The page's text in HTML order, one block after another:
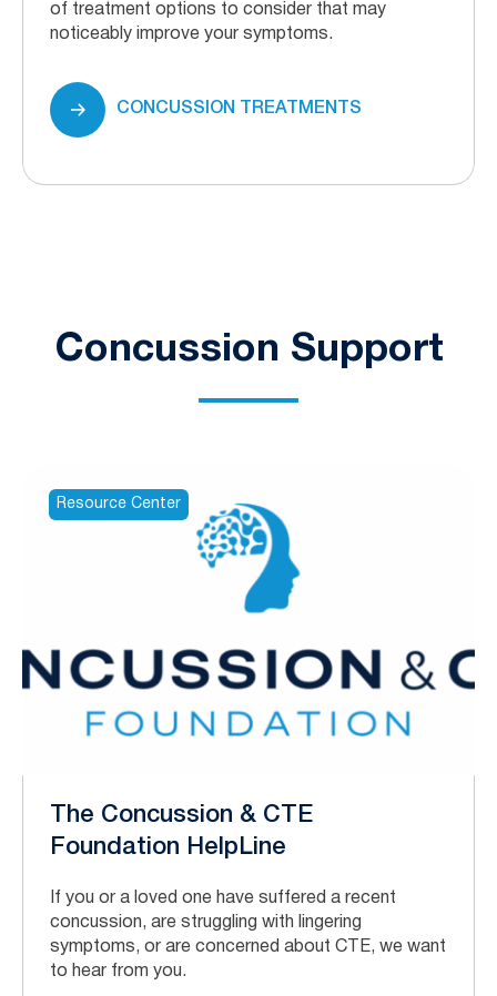
of treatment options to consider that may
noticeably improve your symptoms.
CONCUSSION TREATMENTS
Concussion Support
Resource Center
The Concussion & CTE
Foundation HelpLine
If you or a loved one have suffered a recent
concussion, are struggling with lingering
symptoms, or are concerned about CTE, we want
to hear from you.